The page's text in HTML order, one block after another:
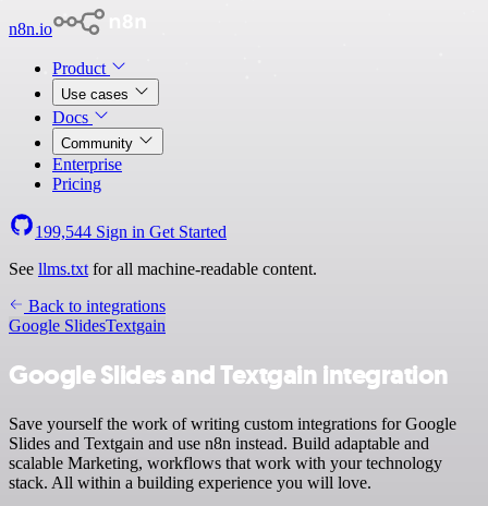
n8n.io
Product
Use cases
Docs
Community
Enterprise
Pricing
199,544 Sign in Get Started
See llms.txt for all machine-readable content.
Back to integrations
Google SlidesTextgain
Google Slides and Textgain integration
Save yourself the work of writing custom integrations for Google
Slides and Textgain and use n8n instead. Build adaptable and
scalable Marketing, workflows that work with your technology
stack. All within a building experience you will love.